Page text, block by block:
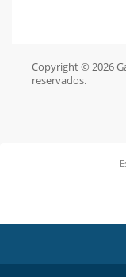
Copyright © 2026
reservados.